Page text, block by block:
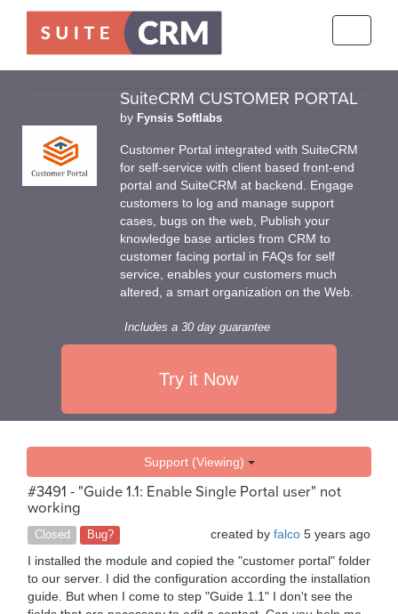
SuiteCRM CUSTOMER PORTAL
by Fynsis Softlabs
Customer Portal integrated with SuiteCRM
for self-service with client based front-end
portal and SuiteCRM at backend. Engage
customers to log and manage support
cases, bugs on the web, Publish your
knowledge base articles from CRM to
customer facing portal in FAQs for self
service, enables your customers much
altered, a smart organization on the Web.
Includes a 30 day guarantee
Try it Now
Support (Viewing)
#3491 - "Guide 1.1: Enable Single Portal user" not
working
Closed Bug? created by falco 5 years ago
I installed the module and copied the "customer portal" folder
to our server. I did the configuration according the installation
guide. But when I come to step "Guide 1.1" I don't see the